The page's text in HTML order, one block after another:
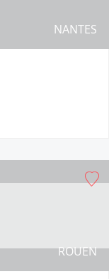
NANTES
ROUEN